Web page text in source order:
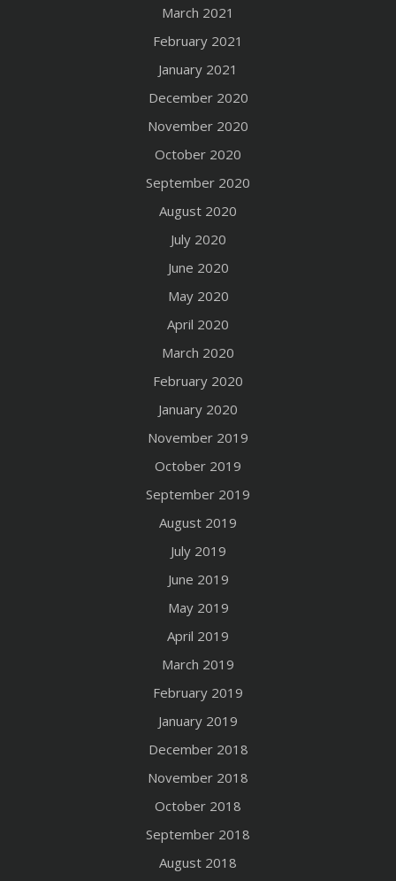
March 2021
February 2021
January 2021
December 2020
November 2020
October 2020
September 2020
August 2020
July 2020
June 2020
May 2020
April 2020
March 2020
February 2020
January 2020
November 2019
October 2019
September 2019
August 2019
July 2019
June 2019
May 2019
April 2019
March 2019
February 2019
January 2019
December 2018
November 2018
October 2018
September 2018
August 2018